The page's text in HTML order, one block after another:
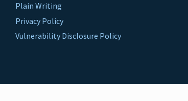
Plain Writing
Privacy Policy
Vulnerability Disclosure Policy